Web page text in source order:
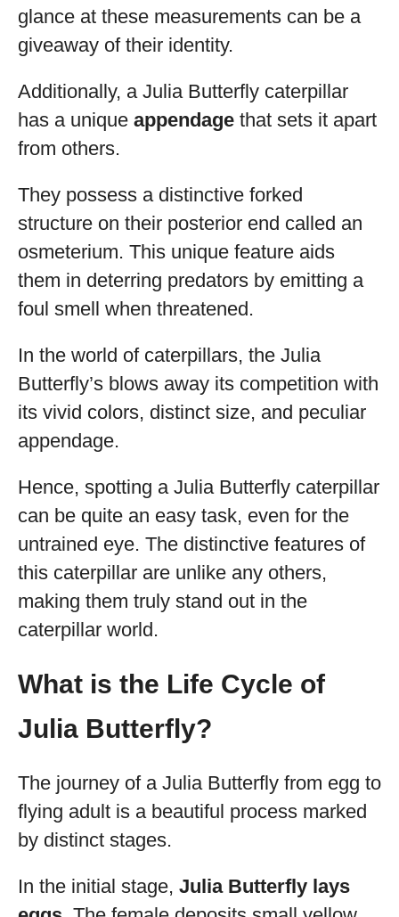
glance at these measurements can be a
giveaway of their identity.
Additionally, a Julia Butterfly caterpillar
has a unique appendage that sets it apart
from others.
They possess a distinctive forked
structure on their posterior end called an
osmeterium. This unique feature aids
them in deterring predators by emitting a
foul smell when threatened.
In the world of caterpillars, the Julia
Butterfly’s blows away its competition with
its vivid colors, distinct size, and peculiar
appendage.
Hence, spotting a Julia Butterfly caterpillar
can be quite an easy task, even for the
untrained eye. The distinctive features of
this caterpillar are unlike any others,
making them truly stand out in the
caterpillar world.
What is the Life Cycle of
Julia Butterfly?
The journey of a Julia Butterfly from egg to
flying adult is a beautiful process marked
by distinct stages.
In the initial stage, Julia Butterfly lays